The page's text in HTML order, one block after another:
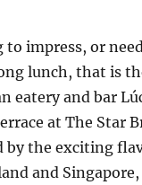
to impress, or
lunch, that is
eatery and bar
at The Star
by the exciting
and